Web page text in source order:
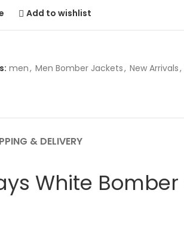
Add to wishlist
men, Men Bomber Jackets, New Arrivals,
& DELIVERY
White